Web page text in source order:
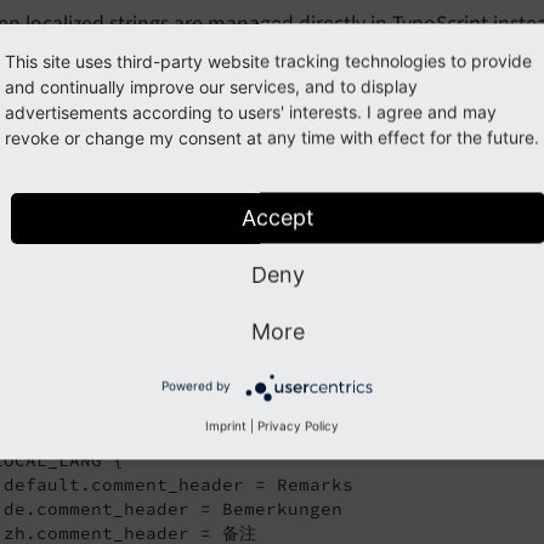
localized strings are managed directly in TypoScript
with export tools to be send to translation agencies.
when introducing future translations.
reference, _LOCAL_LANG.
you want to use the text "Remarks" instead of
for the affected languages. For
Configuration/TypoScript/setup.typoscript
{
{
= Remarks
= Bemerkungen
= 备注
This site uses third-party website tracking technologies to provide
and continually improve our services, and to display
advertisements according to users' interests. I agree and may
revoke or change my consent at any time with effect for the future.
Accept
Deny
More
Powered by
Imprint | Privacy Policy